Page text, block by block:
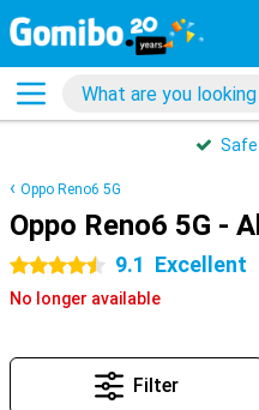
Safe
Oppo Reno6 5G
Oppo Reno6 5G -
4.5 stars 9.1 Excellent
No longer available
Filter